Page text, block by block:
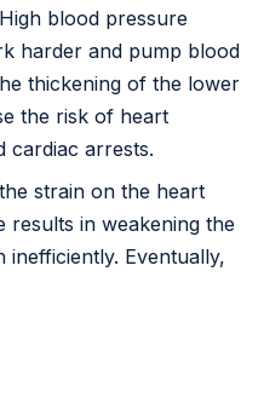
High blood pressure
harder and pump blood
thickening of the lower
the risk of heart
cardiac arrests.
strain on the heart
in weakening the
Eventually,